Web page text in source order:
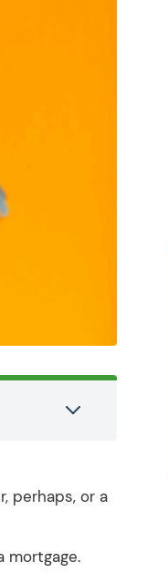
perhaps, or a
mortgage.